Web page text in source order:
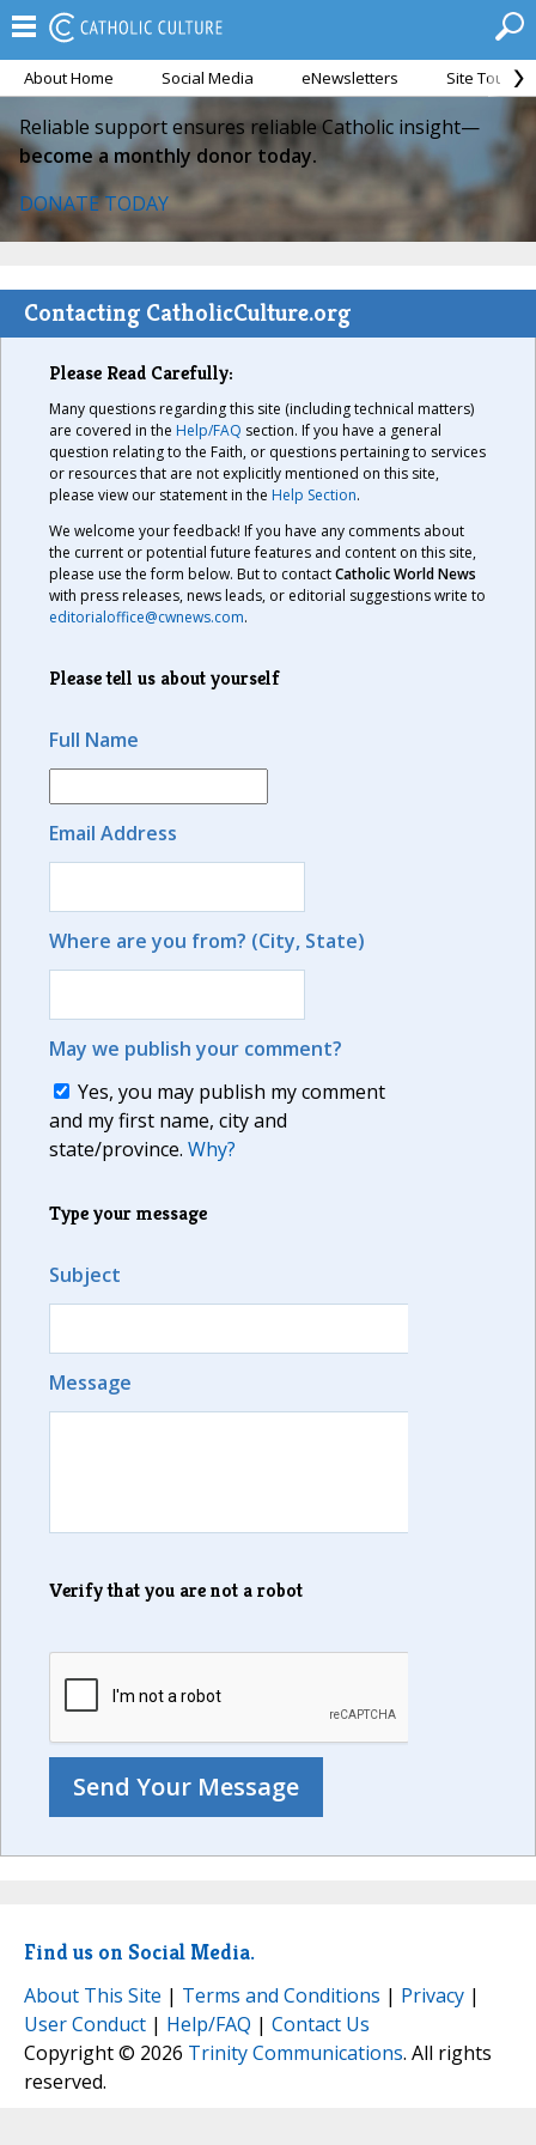
About Home Social Media eNewsletters Site Tour
Reliable support ensures reliable Catholic insight—
become a monthly donor today.
DONATE TODAY
Contacting CatholicCulture.org
Please Read Carefully:
Many questions regarding this site (including technical matters)
are covered in the Help/FAQ section. If you have a general
question relating to the Faith, or questions pertaining to services
or resources that are not explicitly mentioned on this site,
please view our statement in the Help Section.
We welcome your feedback! If you have any comments about
the current or potential future features and content on this site,
please use the form below. But to contactCatholic World News
with press releases, news leads, or editorial suggestions write to
editorialoffice@cwnews.com.
Please tell us about yourself
Full Name
Email Address
Where are you from? (City, State)
May we publish your comment?
Yes, you may publish my comment
and my first name, city and
state/province. Why?
Type your message
Subject
Message
Verify that you are not a robot
Find us on Social Media.
About This Site | Terms and Conditions | Privacy |
User Conduct | Help/FAQ | Contact Us
Copyright © 2026 Trinity Communications. All rights
reserved.